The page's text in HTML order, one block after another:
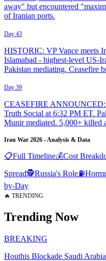
away" but encountered
of Iranian ports.
Day 43
HISTORIC: VP Vance meets
Islamabad - highest-level US-
Pakistan mediating. Ceasefire
Day 39
CEASEFIRE ANNOUNCED:
Truth Social at 6:32 PM ET.
Munir mediated. 5,000+ killed
Iran War 2026 - Analysis & Data
📋Full Timeline💰Cost
Spread🕵️Russia's Role⛽
by-Day
🔥 TRENDING
Trending Now
BREAKING
Houthis Blockade Saudi